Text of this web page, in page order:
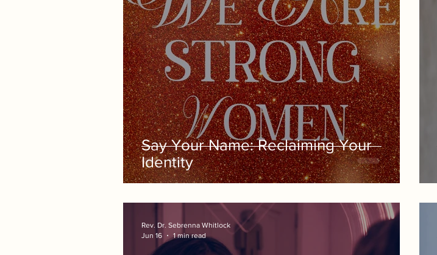
Say Your Name: Reclaiming Your
Identity
Rev. Dr. Sebrenna Whitlock
Jun 16
1 min read